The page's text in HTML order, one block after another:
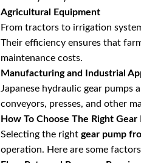
Agricultural Equipment
From tractors to irrigation
Their efficiency ensures that
maintenance costs.
Manufacturing and Industrial
Japanese hydraulic gear
conveyors, presses, and other
How To Choose The Right
Selecting the right gear pump
operation. Here are some